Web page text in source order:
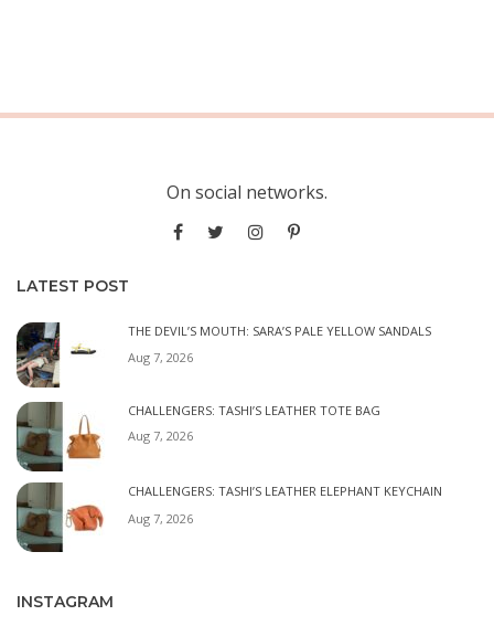
On social networks.
LATEST POST
THE DEVIL’S MOUTH: SARA’S PALE YELLOW SANDALS
Aug 7, 2026
CHALLENGERS: TASHI’S LEATHER TOTE BAG
Aug 7, 2026
CHALLENGERS: TASHI’S LEATHER ELEPHANT KEYCHAIN
Aug 7, 2026
INSTAGRAM